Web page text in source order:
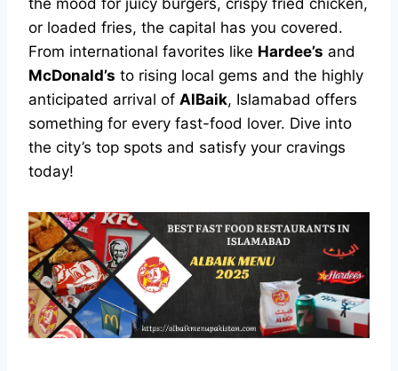
or loaded fries, the capital has you covered.
From international favorites like Hardee’s and
McDonald’s to rising local gems and the highly
anticipated arrival of AlBaik, Islamabad offers
something for every fast-food lover. Dive into
the city’s top spots and satisfy your cravings
today!